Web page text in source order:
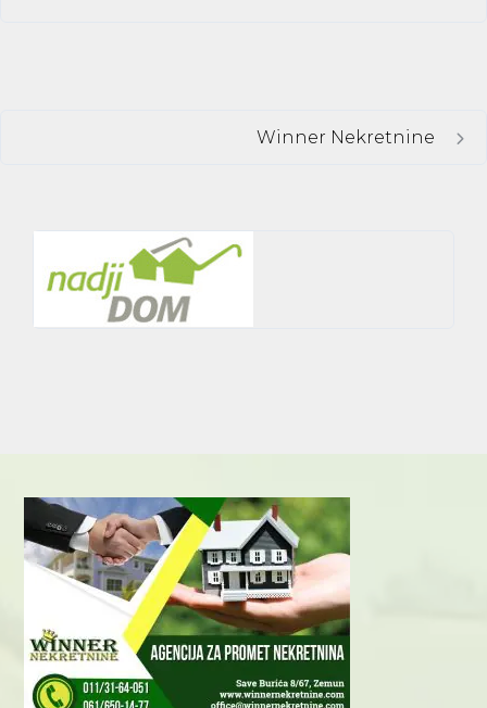
Winner Nekretnine